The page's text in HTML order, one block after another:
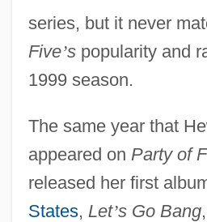
series, but it never
Five’spopularity and
1999 season.
The same year that
appeared on Party of
released her first
States, Let’s Go Bang